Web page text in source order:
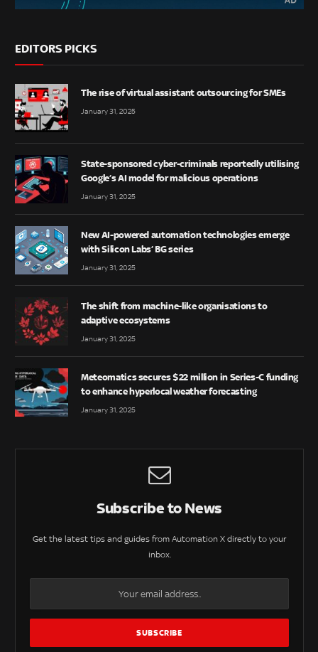
EDITORS PICKS
The rise of virtual assistant outsourcing for SMEs
January 31, 2025
State-sponsored cyber-criminals reportedly utilising
Google’s AI model for malicious operations
January 31, 2025
New AI-powered automation technologies emerge
with Silicon Labs’ BG series
January 31, 2025
The shift from machine-like organisations to
adaptive ecosystems
January 31, 2025
Meteomatics secures $22 million in Series-C funding
to enhance hyperlocal weather forecasting
January 31, 2025
Subscribe to News
Get the latest tips and guides from Automation X directly to your
inbox.